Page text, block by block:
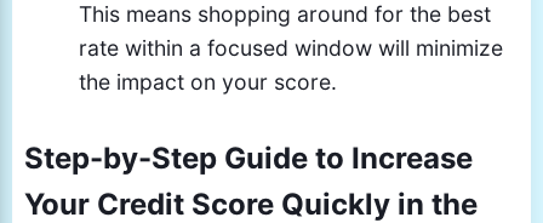
This means shopping around for the best
rate within a focused window will minimize
the impact on your score.
Step-by-Step Guide to Increase
Your Credit Score Quickly in the